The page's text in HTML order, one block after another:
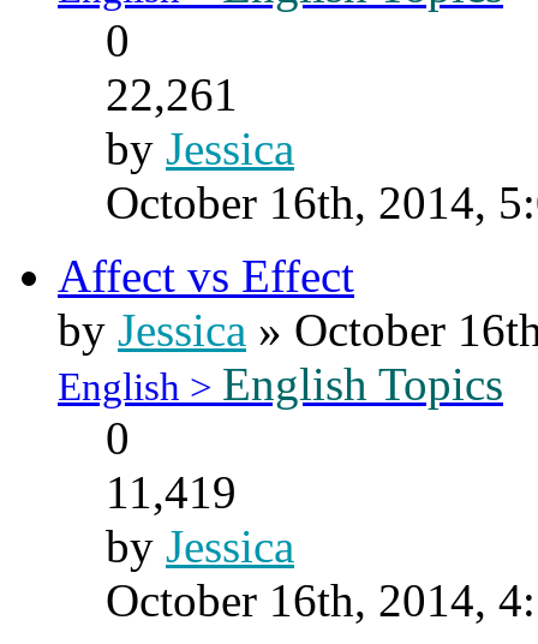
0
22,261
by Jessica
October 16th, 2014,
Affect vs Effect
by Jessica » October
English > English Topics
0
11,419
by Jessica
October 16th, 2014,